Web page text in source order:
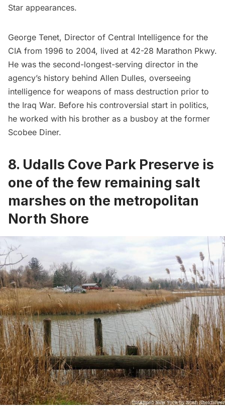
Star appearances.
George Tenet, Director of Central Intelligence for the
CIA from 1996 to 2004, lived at 42-28 Marathon Pkwy.
He was the second-longest-serving director in the
agency’s history behind Allen Dulles, overseeing
intelligence for weapons of mass destruction prior to
the Iraq War. Before his controversial start in politics,
he worked with his brother as a busboy at the former
Scobee Diner.
8. Udalls Cove Park Preserve is
one of the few remaining salt
marshes on the metropolitan
North Shore